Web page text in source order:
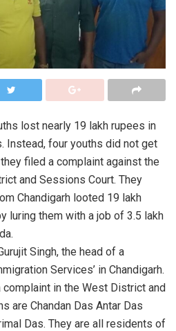
lost nearly 19 lakh rupees in
Instead, four youths did not get
filed a complaint against the
and Sessions Court. They
Chandigarh looted 19 lakh
luring them with a job of 3.5 lakh
Singh, the head of a
Services’ in Chandigarh.
in the West District and
are Chandan Das Antar Das
Das. They are all residents of